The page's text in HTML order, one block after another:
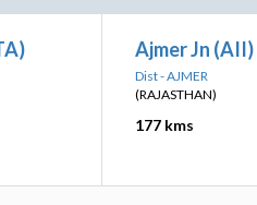
Ajmer Jn (AII)
Dist - AJMER
(RAJASTHAN)
177 kms